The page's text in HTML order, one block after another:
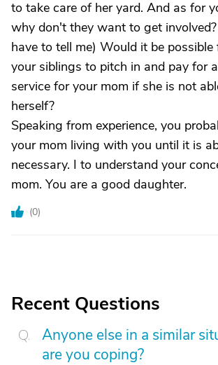
to take care of her yard. And as for
why don't they want to get
have to tell me) Would it be
your siblings to pitch in and pay for
service for your mom if she is not
herself?
Speaking from experience, you
your mom living with you until it is
necessary. I to understand your
mom. You are a good daughter.
(0)
Recent Questions
Anyone else in a similar
are you coping?